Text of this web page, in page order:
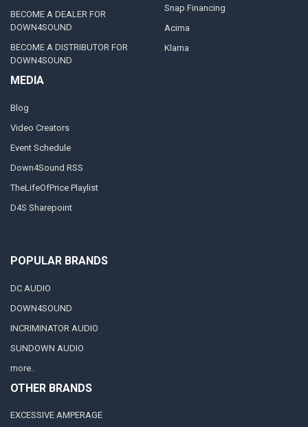
BECOME A DEALER FOR
DOWN4SOUND
BECOME A DISTRIBUTOR FOR
DOWN4SOUND
MEDIA
Blog
Video Creators
Event Schedule
Down4Sound RSS
TheLifeOfPrice Playlist
D4S Sharepoint
Snap Financing
Acima
Klarna
POPULAR BRANDS
DC AUDIO
DOWN4SOUND
INCRIMINATOR AUDIO
SUNDOWN AUDIO
more..
OTHER BRANDS
EXCESSIVE AMPERAGE